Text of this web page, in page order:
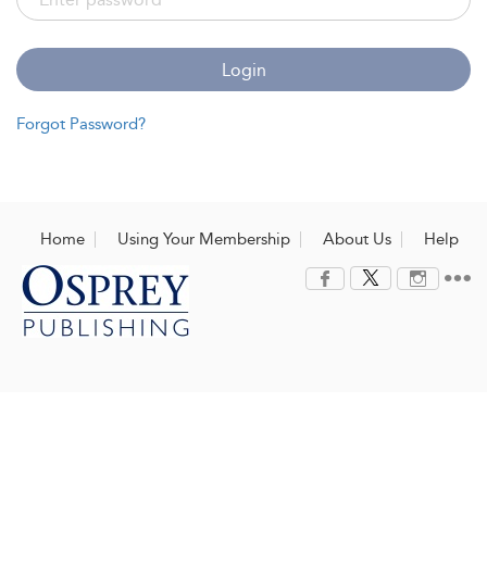
Login
Forgot Password?
Home Using Your Membership About Us Help